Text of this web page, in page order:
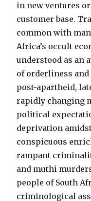
in new ventures
customer base.
common with
Africa’s occult
understood as an
of orderliness
post-apartheid,
rapidly changing
political
deprivation
conspicuous
rampant
and muthi
people of South
criminological